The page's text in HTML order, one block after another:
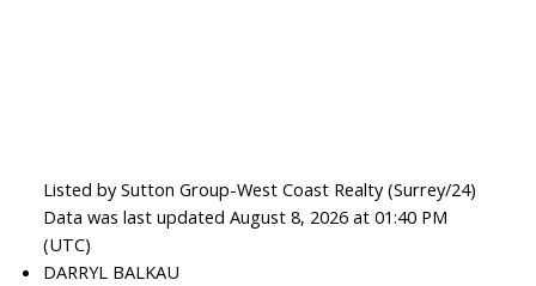
Listed by Sutton Group-West Coast Realty (Surrey/24)
Data was last updated August 8, 2026 at 01:40 PM
(UTC)
DARRYL BALKAU